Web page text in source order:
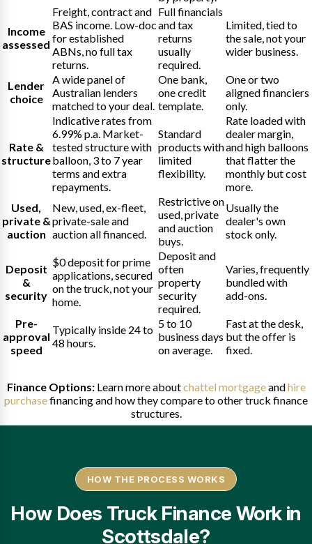
Income
assessed
Freight, contract and
BAS income. Low-doc
for established
ABNs, no full tax
returns.
Full financials
and tax
returns
usually
required.
Limited, tied to
the sale, not your
wider business.
Lender
choice
A wide panel of
Australian lenders
matched to your deal.
One bank,
one credit
template.
One or two
aligned financiers
only.
Rate &
structure
Indicative rates from
6.99% p.a. Market-
tested structure with
balloon, 3 to 7 year
terms and extra
repayments.
Standard
products with
limited
flexibility.
Rate loaded with
dealer margin,
and high balloons
that flatter the
monthly but cost
more.
Used,
private &
auction
New, used, ex-fleet,
private-sale and
auction all financed.
Restrictive on
used, private
and auction
buys.
Usually the
dealer's own
stock only.
Deposit
&
security
$0 deposit for prime
applications, secured
on the truck, not your
home.
Deposit and
often
property
security
required.
Varies, frequently
bundled with
add-ons.
Pre-
approval
speed
Typically inside 24 to
48 hours.
5 to 10
business days
on average.
Fast at the desk,
but the offer is
fixed.
Finance Options:Learn more aboutchattel mortgageandhire
purchasefinancing and how they compare to other truck finance
structures.
HOW THE PROCESS WORKS
How Does Truck Finance Work in
Scottsdale?